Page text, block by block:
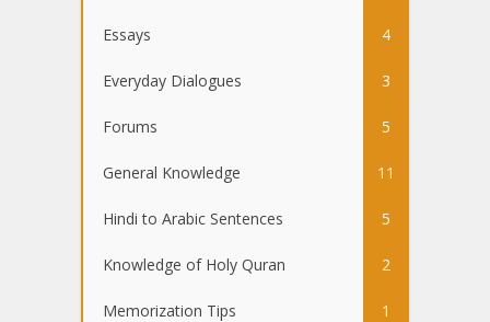
Essays 4
Everyday Dialogues 3
Forums 5
General Knowledge 11
Hindi to Arabic Sentences 5
Knowledge of Holy Quran 2
Memorization Tips 1